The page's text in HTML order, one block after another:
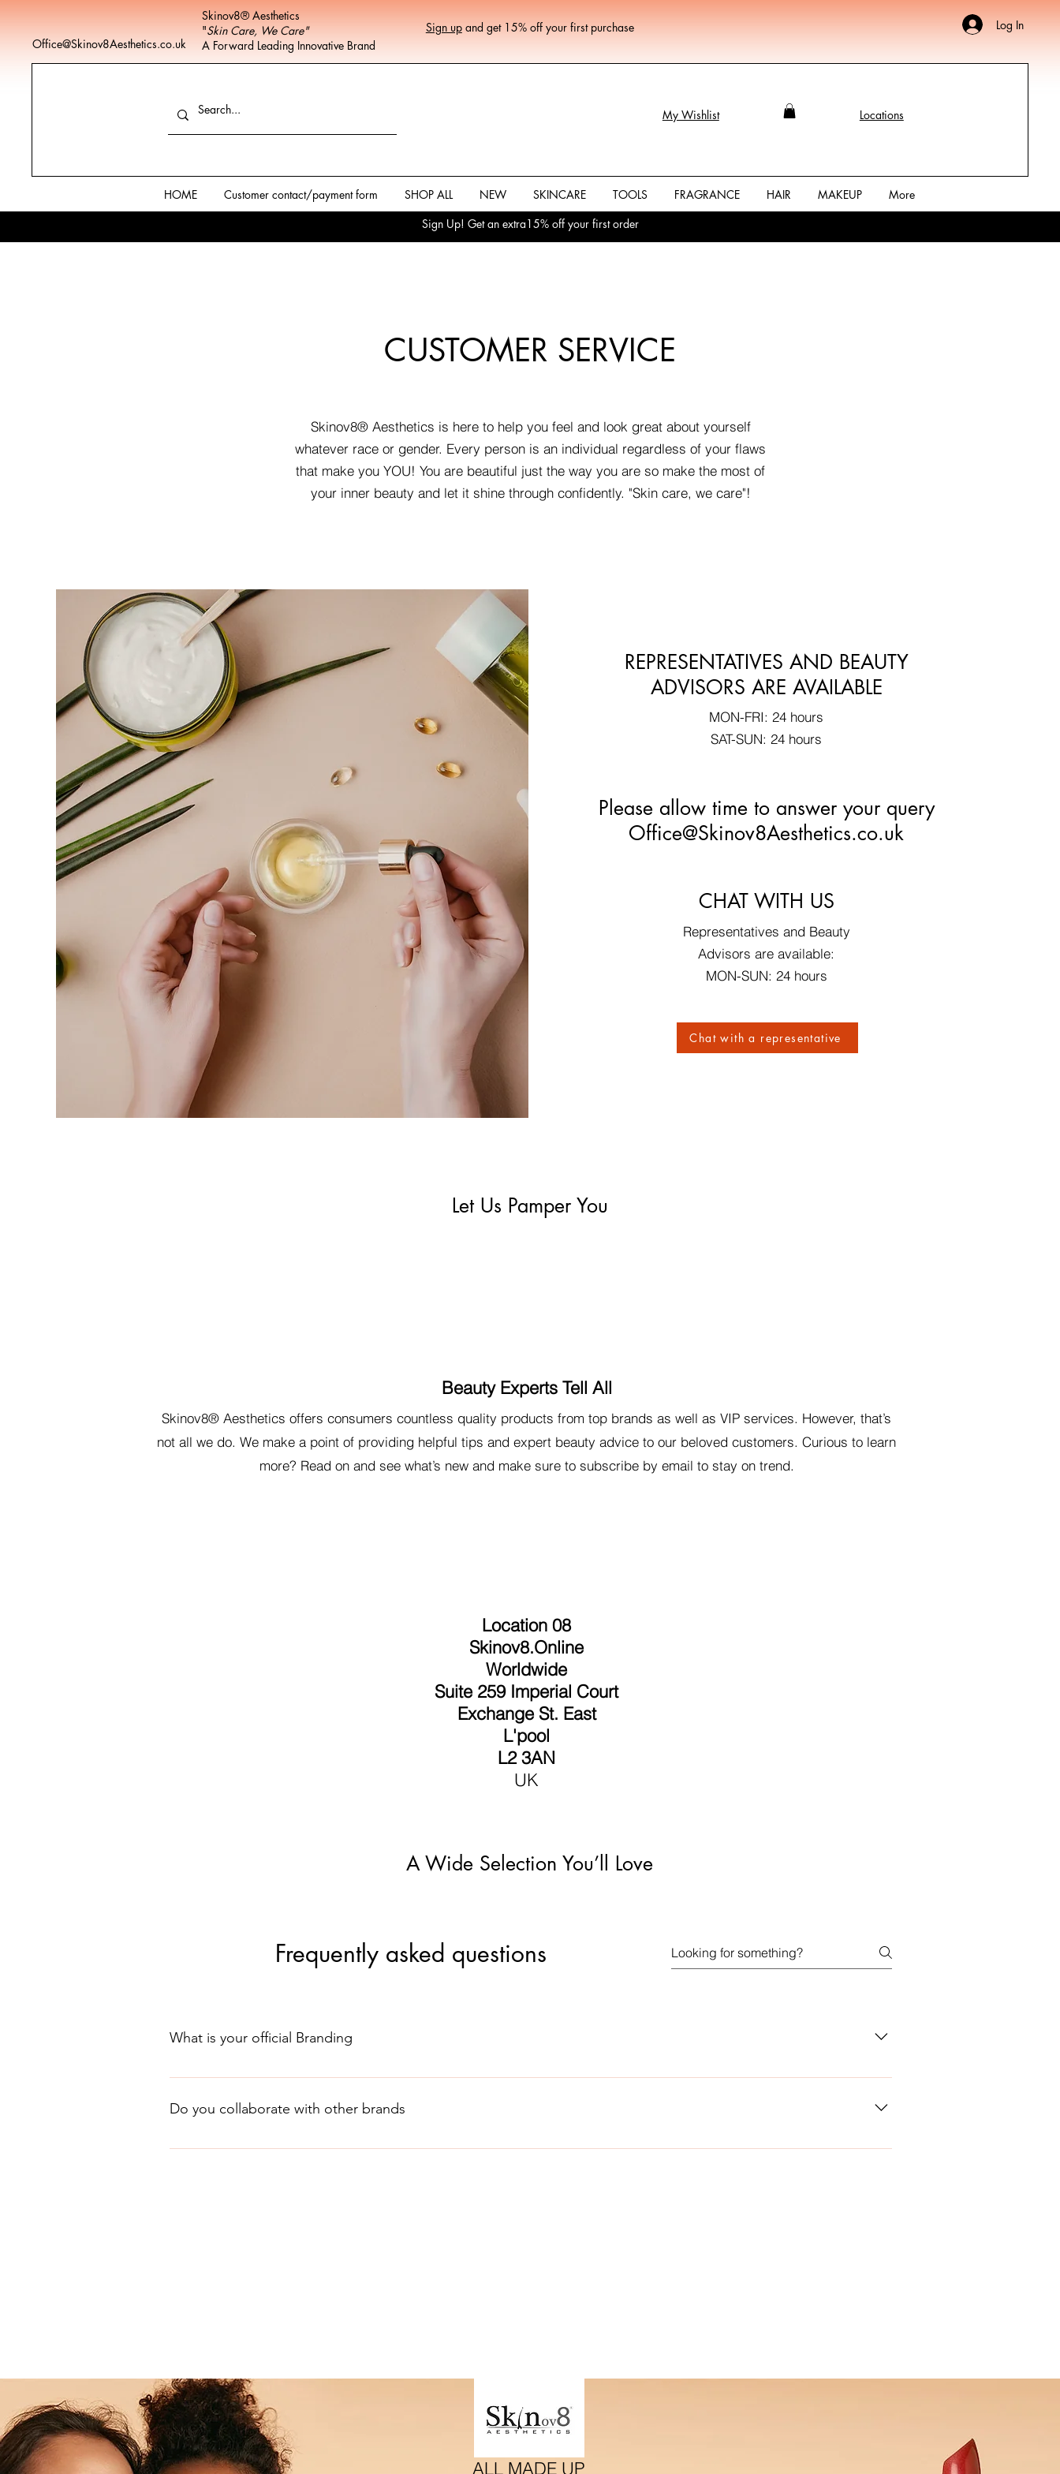
Office@Skinov8Aesthetics.co.uk
Skinov8® Aesthetics
"Skin Care, We Care"
A Forward Leading Innovative Brand
Sign upand get 15% off your first purchase Log In
My Wishlist Locations
HOME Customer contact/payment form SHOP ALL NEW SKINCARE TOOLS FRAGRANCE HAIR MAKEUP
More
Sign Up! Get an extra15% off your first order
CUSTOMER SERVICE
Skinov8® Aesthetics is here to help you feel and look great about yourself
whatever race or gender. Every person is an individual regardless of your flaws
that make you YOU! You are beautiful just the way you are so make the most of
your inner beauty and let it shine through confidently. "Skin care, we care"!
REPRESENTATIVES AND BEAUTY
ADVISORS ARE AVAILABLE
MON-FRI: 24 hours
SAT-SUN: 24 hours
Please allow time to answer your query
Office@Skinov8Aesthetics.co.uk
CHAT WITH US​
Representatives and Beauty
Advisors are available:
MON-SUN: 24 hours
Chat with a representative
Let Us Pamper You
Beauty Experts Tell All
Skinov8® Aesthetics offers consumers countless quality products from top brands as well as VIP services. However, that’s
not all we do. We make a point of providing helpful tips and expert beauty advice to our beloved customers. Curious to learn
more? Read on and see what’s new and make sure to subscribe by email to stay on trend.
Location 08
Skinov8.Online
Worldwide
Suite 259 Imperial Court
Exchange St. East
L'pool
L2 3AN
UK
A Wide Selection You’ll Love
Frequently asked questions
What is your official Branding
It is Skinov8® Aesthetics as seen in the logo here. It is a registered Trade Mark therefore look out for copy imitations which a
Do you collaborate with other brands
Yes Skinov8® Aesthetics is expanding therfore if you are a brand and wish to collaborate. Please email
ALL MADE UP